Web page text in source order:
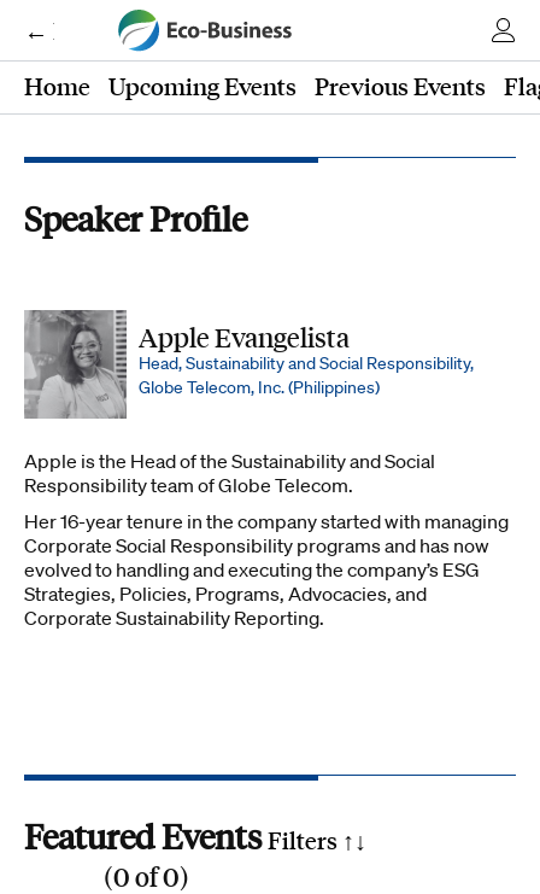
← Eco-Business
Home
Upcoming Events Previous Events
Speaker Profile
Apple Evangelista
Head, Sustainability and Social Responsibility,
Globe Telecom, Inc. (Philippines)
Apple is the Head of the Sustainability and Social
Responsibility team of Globe Telecom.
Her 16-year tenure in the company started with managing
Corporate Social Responsibility programs and has now
evolved to handling and executing the company’s ESG
Strategies, Policies, Programs, Advocacies, and
Corporate Sustainability Reporting.
Featured Events
(0of0)
Filters ↑↓